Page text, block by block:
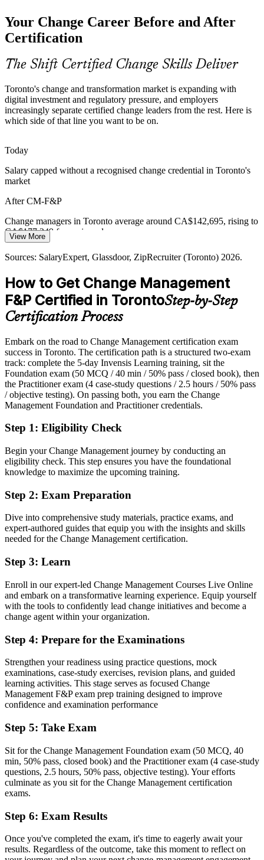
Change Manager
Senior Change Manager
Director of Change / Transformation
Many programmes fail after go-live when people revert to old
habits. Practitioners trained in ADKAR and reinforcement keep
change embedded and benefits realised.
Keep change embedded after go-live
Shortage of Certified Change Talent
Toronto has deep project-management talent but far fewer
credentialed change managers, making CMBoK-aligned
professionals rare and sought-after.
Stand out as a credentialed practitioner
Hybrid Work and Culture Change
leaders need change specialists who can guide people through new
ways of working.
Guide people through new ways of working
Sources: Glassdoor, Indeed, SalaryExpert (Toronto) 2026; Toronto
reports.
Your Change Career Before and After
Certification
The Shift Certified Change Skills Deliver
Toronto's change and transformation market is expanding with
digital investment and regulatory pressure, and employers
increasingly separate certified change leaders from the rest. Here is
which side of that line you want to be on.
Today
Salary capped without a recognised change credential in Toronto's
market
After CM-F&P
Change managers in Toronto average around CA$142,695, rising to
CA$177,249 for senior roles
Today
Eligible for senior change roles across banking, consulting,
insurance and government
Today
Confident in delivery, but light on structured change models
After CM-F&P
Fluent in ADKAR, Kotter and Bridges, and able to apply them to
live change
Before
Change authority based on experience, not a recognised
qualification
Two globally recognised credentials aligned to the CMBoK
Stuck in project delivery with no formal change mandate
Now you have
A clear route into OCM lead, senior change manager and change
director roles
Before
Change plans built on instinct without a proven method
Now you have
The tools to plan stakeholder engagement, communication and
Before
Recognition that fades when you switch sector or employer
Now you have
A portable credential valued across sectors in Canada and
"The gap between delivering projects and leading change is
employers already know it."
View More
Sources: SalaryExpert, Glassdoor, ZipRecruiter (Toronto) 2026.
How to Get Change Management
F&P Certified in TorontoStep-by-Step
Certification Process
Embark on the road to Change Management certification exam
success in Toronto. The certification path is a structured two-exam
track: complete the 5-day Invensis Learning training, sit the
Foundation exam (50 MCQ / 40 min / 50% pass / closed book), then
the Practitioner exam (4 case-study questions / 2.5 hours / 50% pass
/ objective testing). On passing both, you earn the Change
Management Foundation and Practitioner credentials.
Step 1: Eligibility Check
Begin your Change Management journey by conducting an
eligibility check. This step ensures you have the foundational
knowledge to maximize the upcoming training.
Step 2: Exam Preparation
Dive into comprehensive study materials, practice exams, and
expert-authored guides that equip you with the insights and skills
needed for the Change Management certification.
Step 3: Learn
Enroll in our expert-led Change Management Courses Live Online
and embark on a transformative learning experience. Equip yourself
with the tools to confidently lead change initiatives and become a
change agent within your organization.
Step 4: Prepare for the Examinations
Strengthen your readiness using practice questions, mock
examinations, case-study exercises, revision plans, and guided
learning activities. This stage serves as focused Change
Management F&P exam prep training designed to improve
confidence and examination performance
Step 5: Take Exam
Sit for the Change Management Foundation exam (50 MCQ, 40
min, 50% pass, closed book) and the Practitioner exam (4 case-study
questions, 2.5 hours, 50% pass, objective testing). Your efforts
culminate as you sit for the Change Management certification
exams.
Step 6: Exam Results
Once you've completed the exam, it's time to eagerly await your
results. Regardless of the outcome, take this moment to reflect on